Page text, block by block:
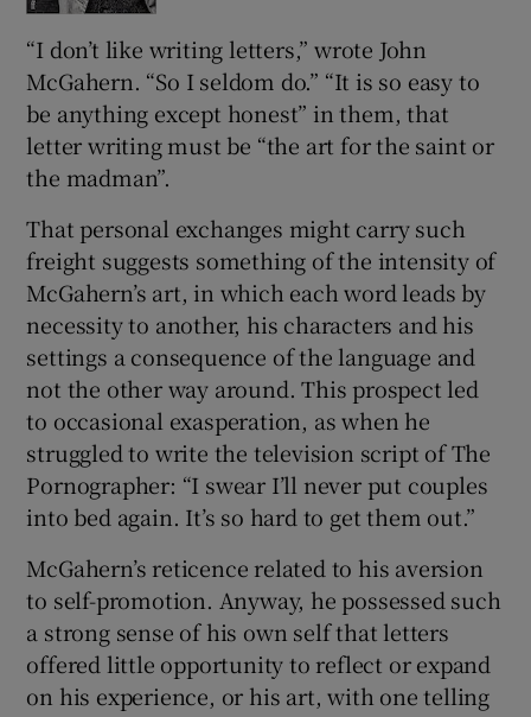
“I don’t like writing letters,” wrote John
McGahern. “So I seldom do.” “It is so easy to
be anything except honest” in them, that
letter writing must be “the art for the saint or
the madman”.
That personal exchanges might carry such
freight suggests something of the intensity of
McGahern’s art, in which each word leads by
necessity to another, his characters and his
settings a consequence of the language and
not the other way around. This prospect led
to occasional exasperation, as when he
struggled to write the television script of The
Pornographer: “I swear I’ll never put couples
into bed again. It’s so hard to get them out.”
McGahern’s reticence related to his aversion
to self-promotion. Anyway, he possessed such
a strong sense of his own self that letters
offered little opportunity to reflect or expand
on his experience, or his art, with one telling